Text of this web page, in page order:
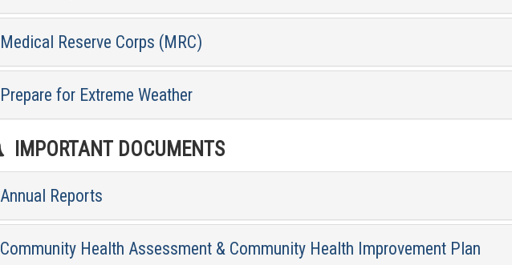
Medical Reserve Corps (MRC)
Prepare for Extreme Weather
IMPORTANT DOCUMENTS
Annual Reports
Community Health Assessment & Community Health Improvement Plan